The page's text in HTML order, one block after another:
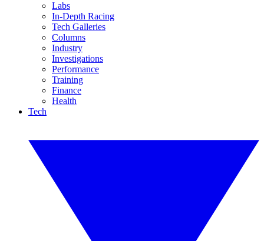
Labs
In-Depth Racing
Tech Galleries
Columns
Industry
Investigations
Performance
Training
Finance
Health
Tech